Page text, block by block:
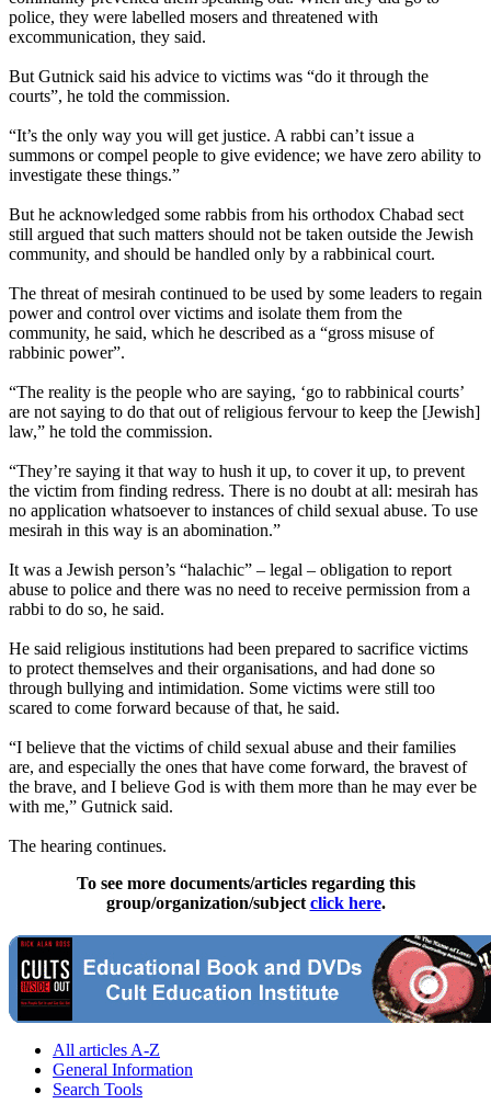
police, they were labelled mosers and threatened with
excommunication, they said.
But Gutnick said his advice to victims was “do it through the
courts”, he told the commission.
“It’s the only way you will get justice. A rabbi can’t issue a
summons or compel people to give evidence; we have zero ability to
investigate these things.”
But he acknowledged some rabbis from his orthodox Chabad sect
still argued that such matters should not be taken outside the Jewish
community, and should be handled only by a rabbinical court.
The threat of mesirah continued to be used by some leaders to regain
power and control over victims and isolate them from the
community, he said, which he described as a “gross misuse of
rabbinic power”.
“The reality is the people who are saying, ‘go to rabbinical courts’
are not saying to do that out of religious fervour to keep the [Jewish]
law,” he told the commission.
“They’re saying it that way to hush it up, to cover it up, to prevent
the victim from finding redress. There is no doubt at all: mesirah has
no application whatsoever to instances of child sexual abuse. To use
mesirah in this way is an abomination.”
It was a Jewish person’s “halachic” – legal – obligation to report
abuse to police and there was no need to receive permission from a
rabbi to do so, he said.
He said religious institutions had been prepared to sacrifice victims
to protect themselves and their organisations, and had done so
through bullying and intimidation. Some victims were still too
scared to come forward because of that, he said.
“I believe that the victims of child sexual abuse and their families
are, and especially the ones that have come forward, the bravest of
the brave, and I believe God is with them more than he may ever be
with me,” Gutnick said.
The hearing continues.
To see more documents/articles regarding this
group/organization/subject click here.
All articles A-Z
General Information
Search Tools